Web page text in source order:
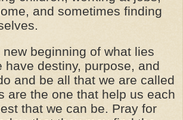
and sometimes finding
beginning of what lies
have destiny, purpose, and
and be all that we are called
are the one that help us each
that we can be. Pray for